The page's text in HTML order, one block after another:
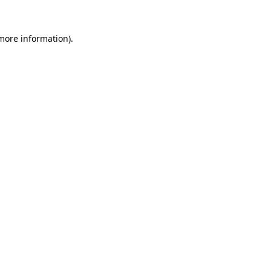
information).